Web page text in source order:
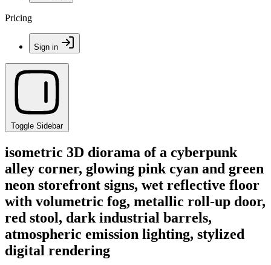
Pricing
Sign in
Toggle Sidebar
isometric 3D diorama of a cyberpunk
alley corner, glowing pink cyan and green
neon storefront signs, wet reflective floor
with volumetric fog, metallic roll-up door,
red stool, dark industrial barrels,
atmospheric emission lighting, stylized
digital rendering